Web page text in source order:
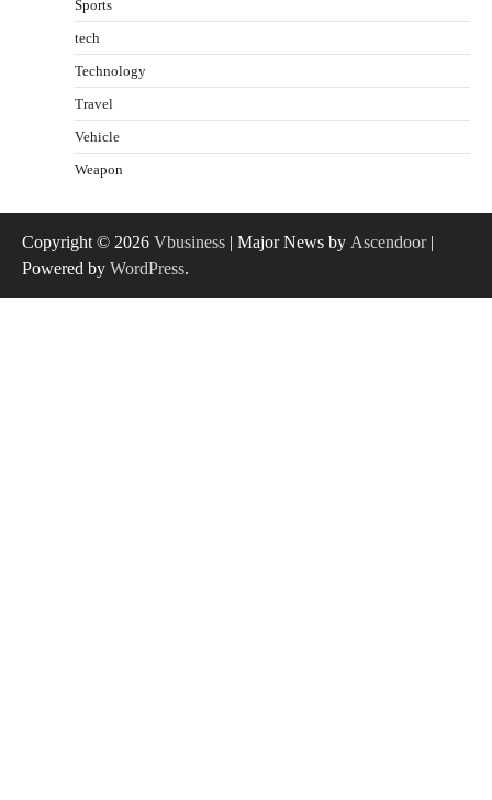
Sports
tech
Technology
Travel
Vehicle
Weapon
Copyright © 2026 Vbusiness | Major News by Ascendoor|
Powered by WordPress.